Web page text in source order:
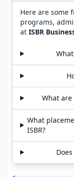
Here are some
programs,
at ISBR
What
What
ISBR?